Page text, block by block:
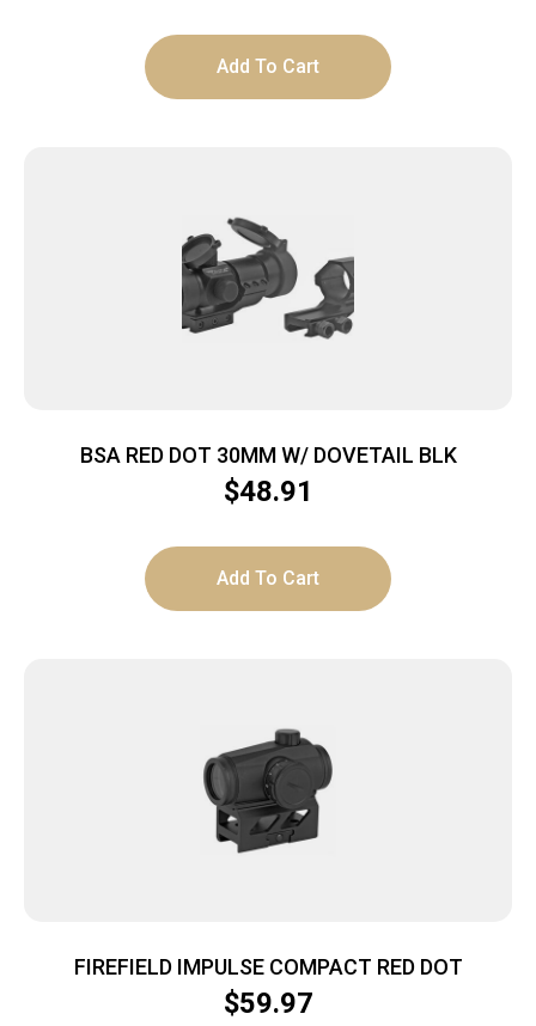
Add To Cart
BSA RED DOT 30MM W/ DOVETAIL BLK
$48.91
Add To Cart
FIREFIELD IMPULSE COMPACT RED DOT
$59.97